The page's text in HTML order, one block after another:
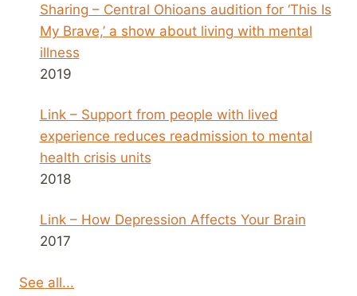
Sharing – Central Ohioans audition for ‘This Is
My Brave,’ a show about living with mental
illness
2019
Link – Support from people with lived
experience reduces readmission to mental
health crisis units
2018
Link – How Depression Affects Your Brain
2017
See all...